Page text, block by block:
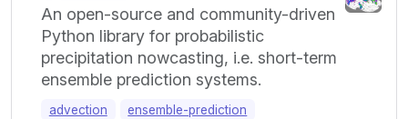
An open-source and community-driven
Python library for probabilistic
precipitation nowcasting, i.e. short-term
ensemble prediction systems.
advection
ensemble-prediction